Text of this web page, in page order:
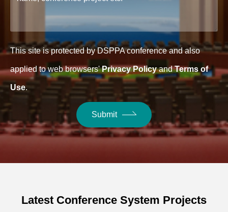
This site is protected by DSPPA conference and also
applied to web browsers'Privacy PolicyandTerms of
Use.
Submit
Latest Conference System Projects